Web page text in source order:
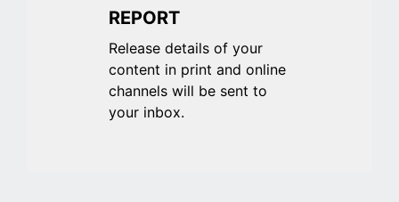
REPORT
Release details of your
content in print and online
channels will be sent to
your inbox.